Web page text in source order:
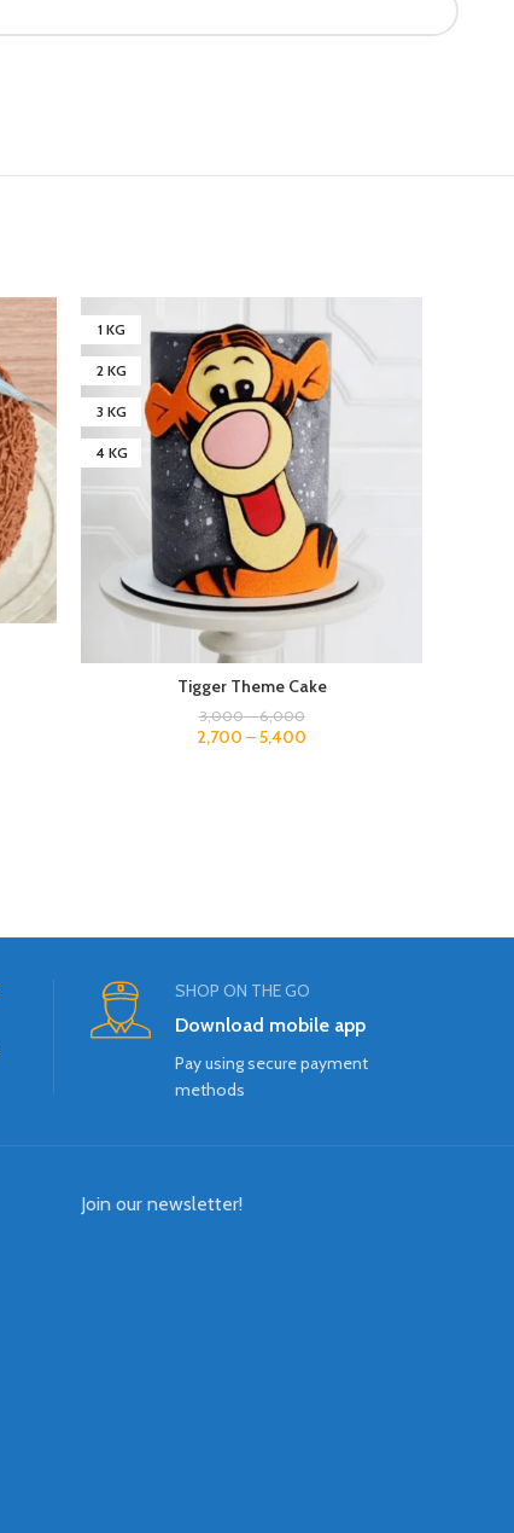
1 KG
2 KG
3 KG
4 KG
Tigger Theme Cake
3,000–6,000
2,700 –5,400
SHOP ON THE GO
Download mobile app
Pay using secure payment
methods
Join our newsletter!